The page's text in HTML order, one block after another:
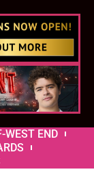
WEST END